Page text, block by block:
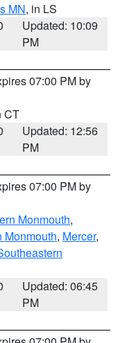
MN, in LS
Updated: 10:09
PM
07:00 PM by
CT
Updated: 12:56
PM
07:00 PM by
Monmouth,
Monmouth, Mercer,
Updated: 06:45
PM